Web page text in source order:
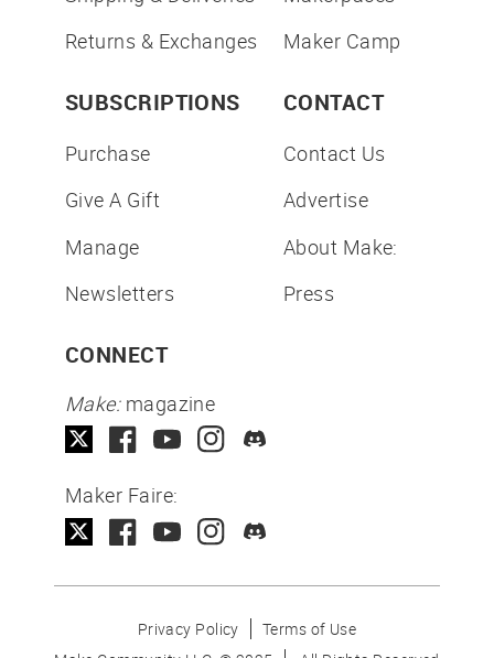
Returns & Exchanges
Maker Camp
SUBSCRIPTIONS
Purchase
Give A Gift
Manage
Newsletters
CONTACT
Contact Us
Advertise
About Make:
Press
CONNECT
Make:magazine
Maker Faire:
Privacy Policy
Terms of Use